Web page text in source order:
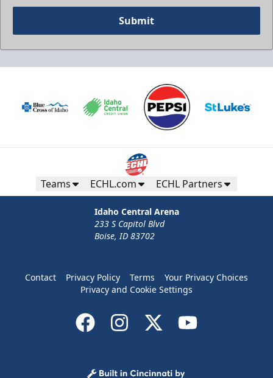
Submit
Teams ECHL.com ECHL Partners
Idaho Central Arena
233 S Capitol Blvd
Boise, ID 83702
Contact Privacy Policy Terms
Your Privacy Choices
Privacy and Cookie Settings